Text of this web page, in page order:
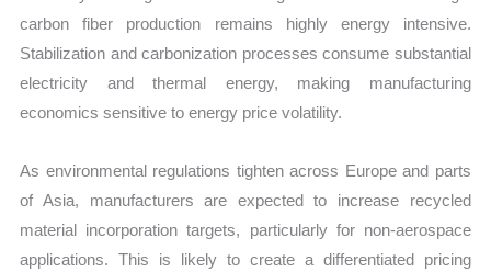
carbon fiber production remains highly energy intensive.
Stabilization and carbonization processes consume substantial
electricity and thermal energy, making manufacturing
economics sensitive to energy price volatility.
As environmental regulations tighten across Europe and parts
of Asia, manufacturers are expected to increase recycled
material incorporation targets, particularly for non-aerospace
applications. This is likely to create a differentiated pricing